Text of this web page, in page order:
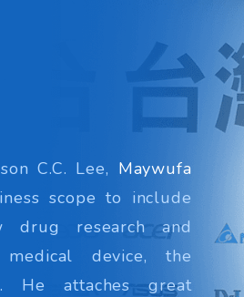
C.C. Lee, Maywufa
scope to include
drug research and
device, the
He attaches great